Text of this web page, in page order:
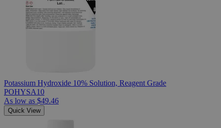
Potassium Hydroxide 10% Solution, Reagent Grade
POHYSA10
As low as $49.46
Quick View